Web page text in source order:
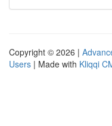
Copyright © 2026 |
Users | Made with Kliqqi